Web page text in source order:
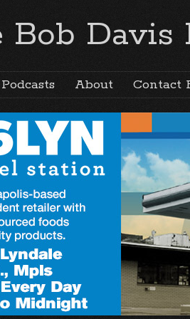
Bob Davis
Podcasts About Contact